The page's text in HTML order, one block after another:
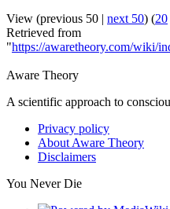
View (previous 50 | next 50) (20
Retrieved from
"https://awaretheory.com/wiki/
Aware Theory
A scientific approach to
Privacy policy
About Aware Theory
Disclaimers
You Never Die